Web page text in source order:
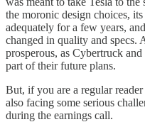
the moronic design choices,
adequately for a few years,
changed in quality and specs.
prosperous, as Cybertruck
part of their future plans.
But, if you are a regular
also facing some serious
during the earnings call.